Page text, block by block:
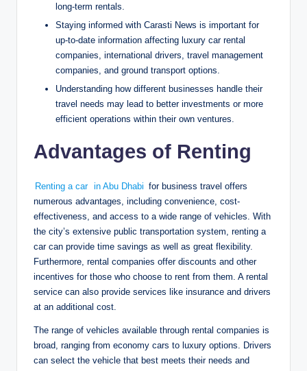
long-term rentals.
Staying informed with Carasti News is important for
up-to-date information affecting luxury car rental
companies, international drivers, travel management
companies, and ground transport options.
Understanding how different businesses handle their
travel needs may lead to better investments or more
efficient operations within their own ventures.
Advantages of Renting
Renting a car in Abu Dhabi for business travel offers
numerous advantages, including convenience, cost-
effectiveness, and access to a wide range of vehicles. With
the city’s extensive public transportation system, renting a
car can provide time savings as well as great flexibility.
Furthermore, rental companies offer discounts and other
incentives for those who choose to rent from them. A rental
service can also provide services like insurance and drivers
at an additional cost.
The range of vehicles available through rental companies is
broad, ranging from economy cars to luxury options. Drivers
can select the vehicle that best meets their needs and